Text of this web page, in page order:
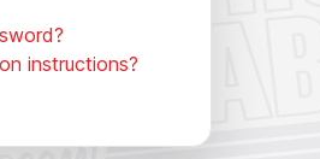
instructions?